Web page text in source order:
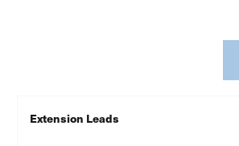
Extension Leads